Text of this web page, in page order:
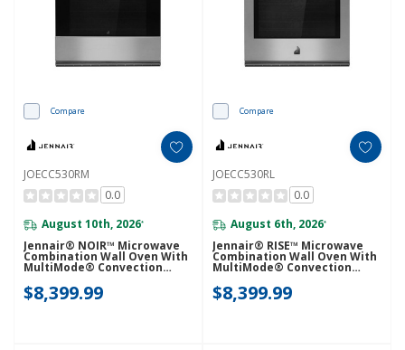
Compare
JOECC530RM
0.0
August 10th, 2026*
Jennair® NOIR™ Microwave
Combination Wall Oven With
MultiMode® Convection
$8,399.99
Compare
JOECC530RL
0.0
August 6th, 2026*
Jennair® RISE™ Microwave
Combination Wall Oven With
MultiMode® Convection
$8,399.99